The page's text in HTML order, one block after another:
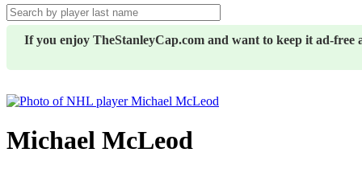
If you enjoy TheStanleyCap.com and want to keep it ad-
Michael McLeod